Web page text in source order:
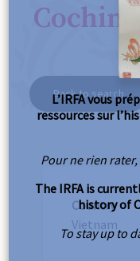
Back to search
Country
Vietnam
L’IRFA vous
ressources sur
Pour ne rien
The IRFA is
history of
To stay up to